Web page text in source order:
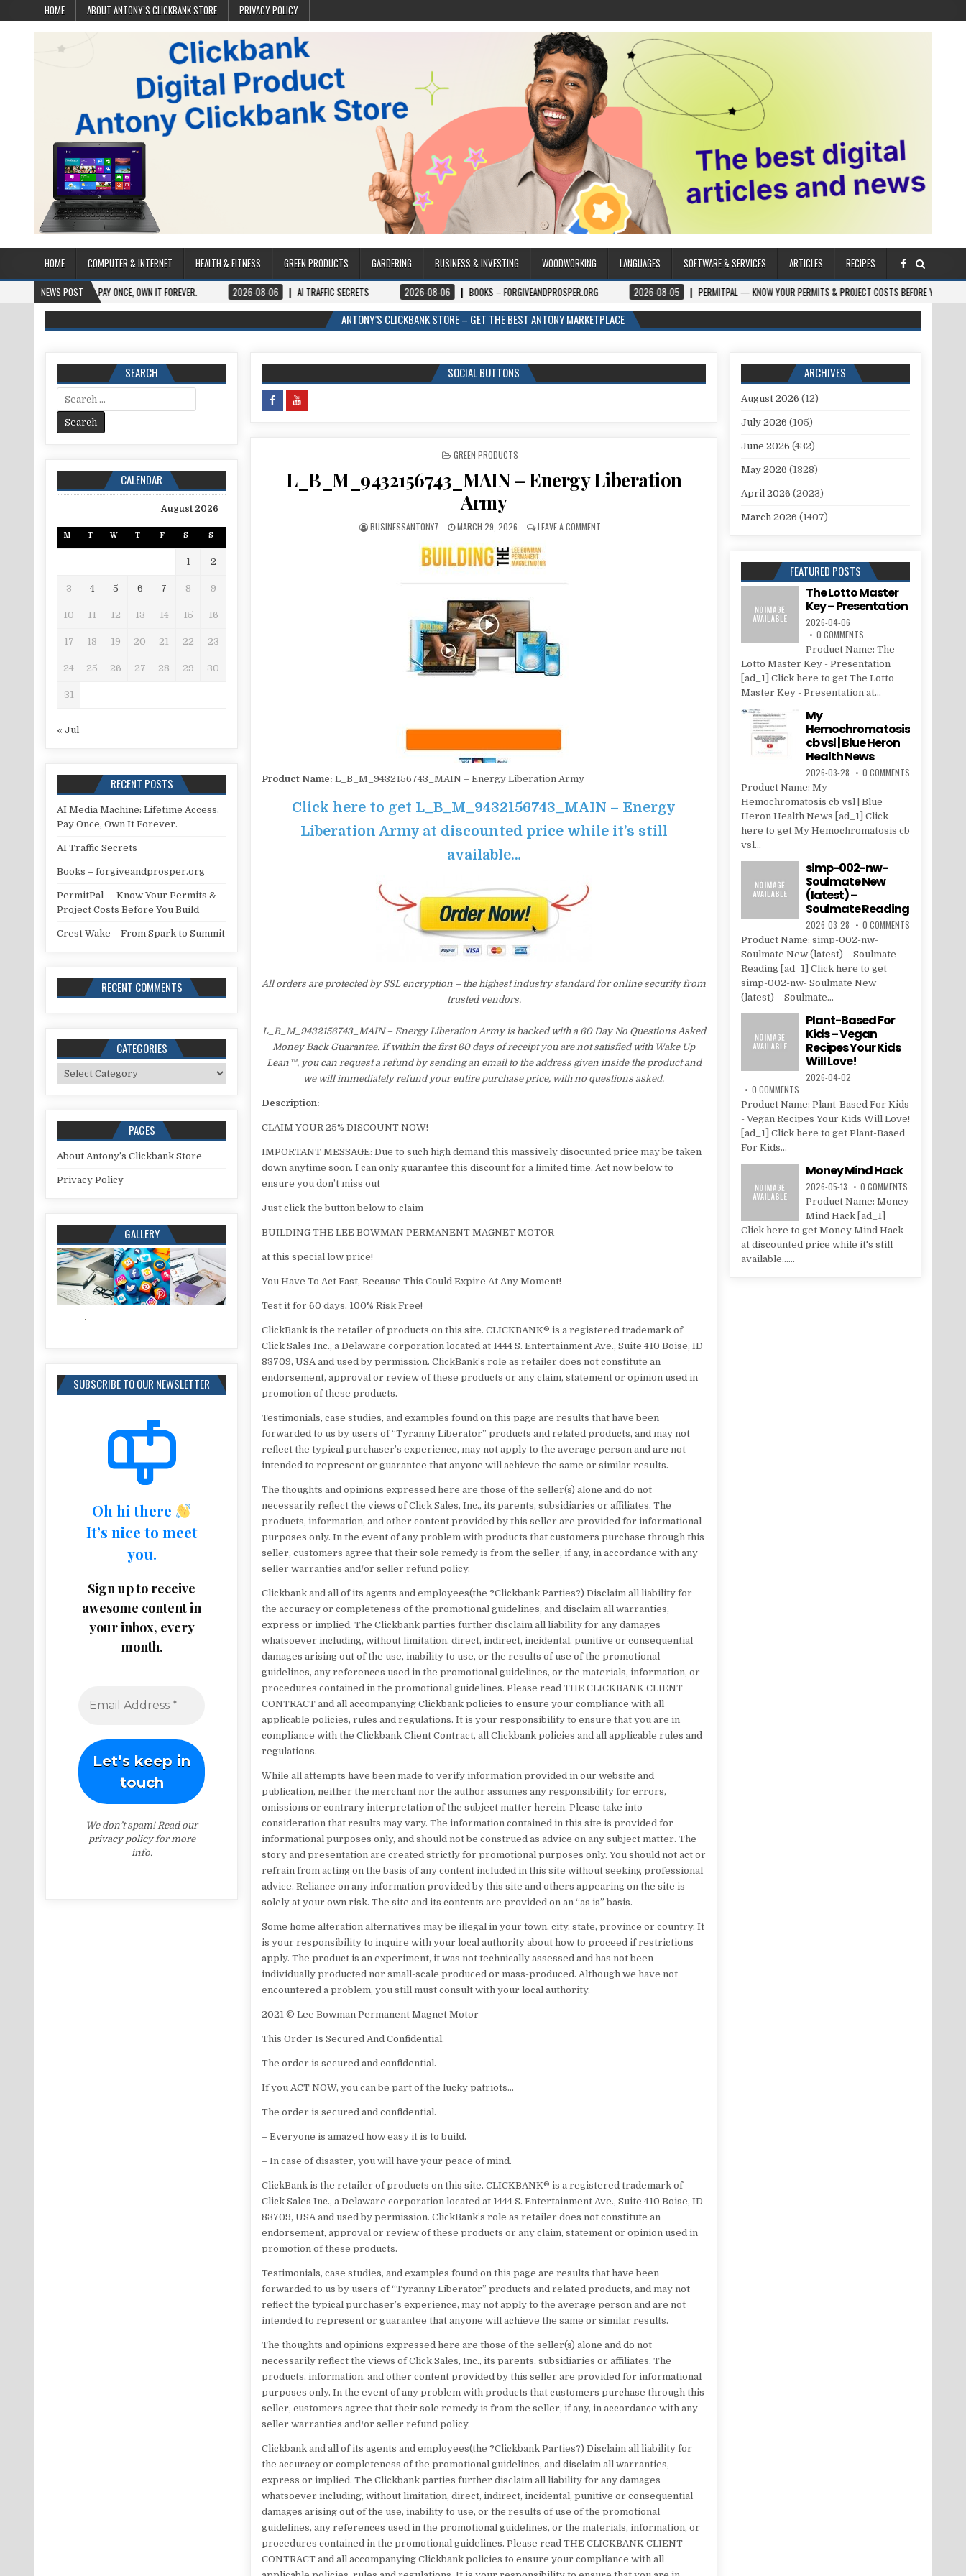
HOME ABOUT ANTONY’S CLICKBANK STORE PRIVACY POLICY
HOME COMPUTER & INTERNET HEALTH & FITNESS GREEN PRODUCTS GARDERING BUSINESS & INVESTING WOODWORKING LANGUAGES SOFTWARE & SERVICES ARTICLES
RECIPES
NEWS POST
ACCESS. PAY ONCE, OWN IT FOREVER. 2026-08-06 AI TRAFFIC SECRETS 2026-08-06 BOOKS – FORGIVEANDPROSPER.ORG 2026-08-05 PERMITPAL — KNOW YOUR PERMITS & PROJECT COSTS BEFORE YOU BUILD
ANTONY’S CLICKBANK STORE – GET THE BEST ANTONY MARKETPLACE
SOCIAL BUTTONS
POSTED IN
GREEN PRODUCTS
L_B_M_9432156743_MAIN – Energy Liberation
Army
BUSINESSANTONY7 MARCH 29, 2026 LEAVE A COMMENT
Product Name: L_B_M_9432156743_MAIN – Energy Liberation Army
Click here to get L_B_M_9432156743_MAIN – Energy
Liberation Army at discounted price while it’s still
available…
All orders are protected by SSL encryption – the highest industry standard for online security from
trusted vendors.
L_B_M_9432156743_MAIN – Energy Liberation Army is backed with a 60 Day No Questions Asked
Money Back Guarantee. If within the first 60 days of receipt you are not satisfied with Wake Up
Lean™, you can request a refund by sending an email to the address given inside the product and
we will immediately refund your entire purchase price, with no questions asked.
Description:
​CLAIM YOUR 25% DISCOUNT NOW!
​IMPORTANT MESSAGE: ​Due to such high demand this massively disocunted price may be taken
down anytime soon. I can only guarantee this discount for a limited time. Act now below to
ensure you don’t miss out
​Just click the button below to claim
BUILDING THE LEE BOWMAN PERMANENT MAGNET MOTOR​
at this special low price!
You Have To Act Fast, Because This Could Expire At Any Moment!
​Test it for 60 days. 100% Risk Free!
ClickBank is the retailer of products on this site. CLICKBANK® is a registered trademark of
Click Sales Inc., a Delaware corporation located at 1444 S. Entertainment Ave., Suite 410 Boise, ID
83709, USA and used by permission. ClickBank’s role as retailer does not constitute an
endorsement, approval or review of these products or any claim, statement or opinion used in
promotion of these products.
Testimonials, case studies, and examples found on this page are results that have been
forwarded to us by users of “Tyranny Liberator” products and related products, and may not
reflect the typical purchaser’s experience, may not apply to the average person and are not
intended to represent or guarantee that anyone will achieve the same or similar results.
The thoughts and opinions expressed here are those of the seller(s) alone and do not
necessarily reflect the views of Click Sales, Inc., its parents, subsidiaries or affiliates. The
products, information, and other content provided by this seller are provided for informational
purposes only. In the event of any problem with products that customers purchase through this
seller, customers agree that their sole remedy is from the seller, if any, in accordance with any
seller warranties and/or seller refund policy.
Clickbank and all of its agents and employees(the ?Clickbank Parties?) Disclaim all liability for
the accuracy or completeness of the promotional guidelines, and disclaim all warranties,
express or implied. The Clickbank parties further disclaim all liability for any damages
whatsoever including, without limitation, direct, indirect, incidental, punitive or consequential
damages arising out of the use, inability to use, or the results of use of the promotional
guidelines, any references used in the promotional guidelines, or the materials, information, or
procedures contained in the promotional guidelines. Please read THE CLICKBANK CLIENT
CONTRACT and all accompanying Clickbank policies to ensure your compliance with all
applicable policies, rules and regulations. It is your responsibility to ensure that you are in
compliance with the Clickbank Client Contract, all Clickbank policies and all applicable rules and
regulations.
While all attempts have been made to verify information provided in our website and
publication, neither the merchant nor the author assumes any responsibility for errors,
omissions or contrary interpretation of the subject matter herein. Please take into
consideration that results may vary. The information contained in this site is provided for
informational purposes only, and should not be construed as advice on any subject matter. The
story and presentation are created strictly for promotional purposes only. You should not act or
refrain from acting on the basis of any content included in this site without seeking professional
advice. Reliance on any information provided by this site and others appearing on the site is
solely at your own risk. The site and its contents are provided on an “as is” basis.
Some home alteration alternatives may be illegal in your town, city, state, province or country. It
is your responsibility to inquire with your local authority about how to proceed if restrictions
apply. The product is an experiment, it was not technically assessed and has not been
individually producted nor small-scale produced or mass-produced. Although we have not
encountered a problem, you still must consult with your local authority.
​2021 © ​​​​Lee Bowman Permanent Magnet Motor
​This Order Is Secured And Confidential.
The order is secured and confidential.
​If you ACT NOW, you can be part of the lucky patriots…
The order is secured and confidential.
– Everyone is amazed how easy it is to build.
– In case of disaster, you will have your peace of mind.
ClickBank is the retailer of products on this site. CLICKBANK® is a registered trademark of
Click Sales Inc., a Delaware corporation located at 1444 S. Entertainment Ave., Suite 410 Boise, ID
83709, USA and used by permission. ClickBank’s role as retailer does not constitute an
endorsement, approval or review of these products or any claim, statement or opinion used in
promotion of these products.
Testimonials, case studies, and examples found on this page are results that have been
forwarded to us by users of “Tyranny Liberator” products and related products, and may not
reflect the typical purchaser’s experience, may not apply to the average person and are not
intended to represent or guarantee that anyone will achieve the same or similar results.
The thoughts and opinions expressed here are those of the seller(s) alone and do not
necessarily reflect the views of Click Sales, Inc., its parents, subsidiaries or affiliates. The
products, information, and other content provided by this seller are provided for informational
purposes only. In the event of any problem with products that customers purchase through this
seller, customers agree that their sole remedy is from the seller, if any, in accordance with any
seller warranties and/or seller refund policy.
Clickbank and all of its agents and employees(the ?Clickbank Parties?) Disclaim all liability for
the accuracy or completeness of the promotional guidelines, and disclaim all warranties,
express or implied. The Clickbank parties further disclaim all liability for any damages
whatsoever including, without limitation, direct, indirect, incidental, punitive or consequential
damages arising out of the use, inability to use, or the results of use of the promotional
guidelines, any references used in the promotional guidelines, or the materials, information, or
procedures contained in the promotional guidelines. Please read THE CLICKBANK CLIENT
CONTRACT and all accompanying Clickbank policies to ensure your compliance with all
SEARCH
Search for:
CALENDAR
August 2026
M T W T F S S
1 2
3 4 5 6 7 8 9
10 11 12 13 14 15 16
17 18 19 20 21 22 23
24 25 26 27 28 29 30
31
« Jul
RECENT POSTS
AI Media Machine: Lifetime Access.
Pay Once, Own It Forever.
AI Traffic Secrets
Books – forgiveandprosper.org
PermitPal — Know Your Permits &
Project Costs Before You Build
Crest Wake – From Spark to Summit
RECENT COMMENTS
CATEGORIES
Categories
PAGES
About Antony’s Clickbank Store
Privacy Policy
GALLERY
SUBSCRIBE TO OUR NEWSLETTER
Oh hi there
It’s nice to meet
you.
Sign up to receive
awesome content in
your inbox, every
month.
We don’t spam! Read our
privacy policyfor more
info.
ARCHIVES
August 2026 (12)
July 2026 (105)
June 2026 (432)
May 2026 (1328)
April 2026 (2023)
March 2026 (1407)
FEATURED POSTS
The Lotto Master
Key – Presentation
2026-04-06
0 COMMENTS
Product Name: The
Lotto Master Key - Presentation
[ad_1] Click here to get The Lotto
Master Key - Presentation at...
My
Hemochromatosis
cb vsl | Blue Heron
Health News
2026-03-28 0 COMMENTS
Product Name: My
Hemochromatosis cb vsl | Blue
Heron Health News [ad_1] Click
here to get My Hemochromatosis cb
vsl...
simp-002-nw-
Soulmate New
(latest) –
Soulmate Reading
2026-03-28 0 COMMENTS
Product Name: simp-002-nw-
Soulmate New (latest) – Soulmate
Reading [ad_1] Click here to get
simp-002-nw- Soulmate New
(latest) – Soulmate...
Plant-Based For
Kids – Vegan
Recipes Your Kids
Will Love!
2026-04-02
0 COMMENTS
Product Name: Plant-Based For Kids
- Vegan Recipes Your Kids Will Love!
[ad_1] Click here to get Plant-Based
For Kids...
Money Mind Hack
2026-05-13 0 COMMENTS
Product Name: Money
Mind Hack [ad_1]
Click here to get Money Mind Hack
at discounted price while it's still
available......